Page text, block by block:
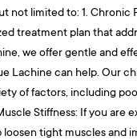
limited to: 1.
treatment plan that
we offer gentle and
can help. Our
of factors, including
Stiffness: If you
tight muscles